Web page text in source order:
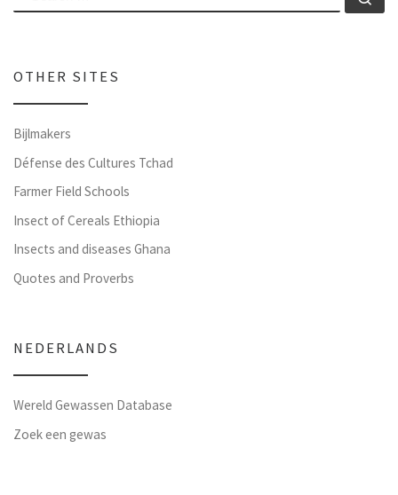
OTHER SITES
Bijlmakers
Défense des Cultures Tchad
Farmer Field Schools
Insect of Cereals Ethiopia
Insects and diseases Ghana
Quotes and Proverbs
NEDERLANDS
Wereld Gewassen Database
Zoek een gewas